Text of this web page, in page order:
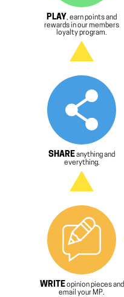
WRITEopinion pieces and
email your MP.
SHAREanything and
everything.
PLAY, earn points and
rewards in our members
loyalty program.